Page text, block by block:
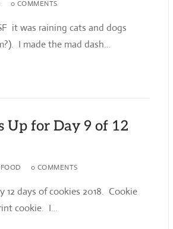
0 COMMENTS
it was raining cats and dogs
I made the mad dash…
Up for Day 9 of 12
FOOD 0 COMMENTS
12 days of cookies 2018. Cookie
cookie. I…